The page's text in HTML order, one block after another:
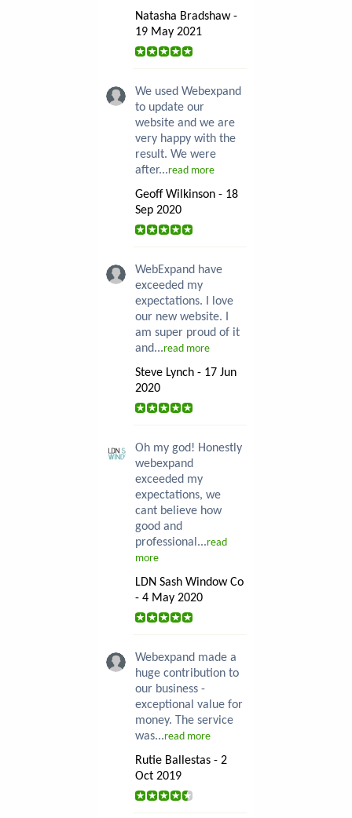
Natasha Bradshaw -
19 May 2021
We used Webexpand
to update our
website and we are
very happy with the
result. We were
after...read more
Geoff Wilkinson - 18
Sep 2020
WebExpand have
exceeded my
expectations. I love
our new website. I
am super proud of it
and...read more
Steve Lynch - 17 Jun
2020
Oh my god! Honestly
webexpand
exceeded my
expectations, we
cant believe how
good and
professional...read
more
LDN Sash Window Co
- 4 May 2020
Webexpand made a
huge contribution to
our business -
exceptional value for
money. The service
was...read more
Rutie Ballestas - 2
Oct 2019